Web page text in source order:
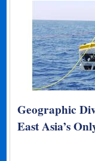
Geographic
East Asia’s